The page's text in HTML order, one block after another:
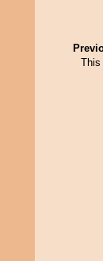
This